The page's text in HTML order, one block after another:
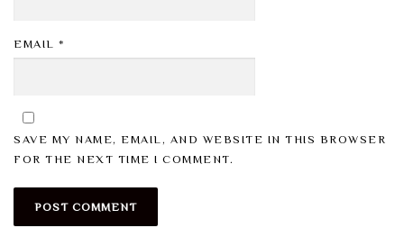
EMAIL *
SAVE MY NAME, EMAIL, AND WEBSITE IN THIS BROWSER
FOR THE NEXT TIME I COMMENT.